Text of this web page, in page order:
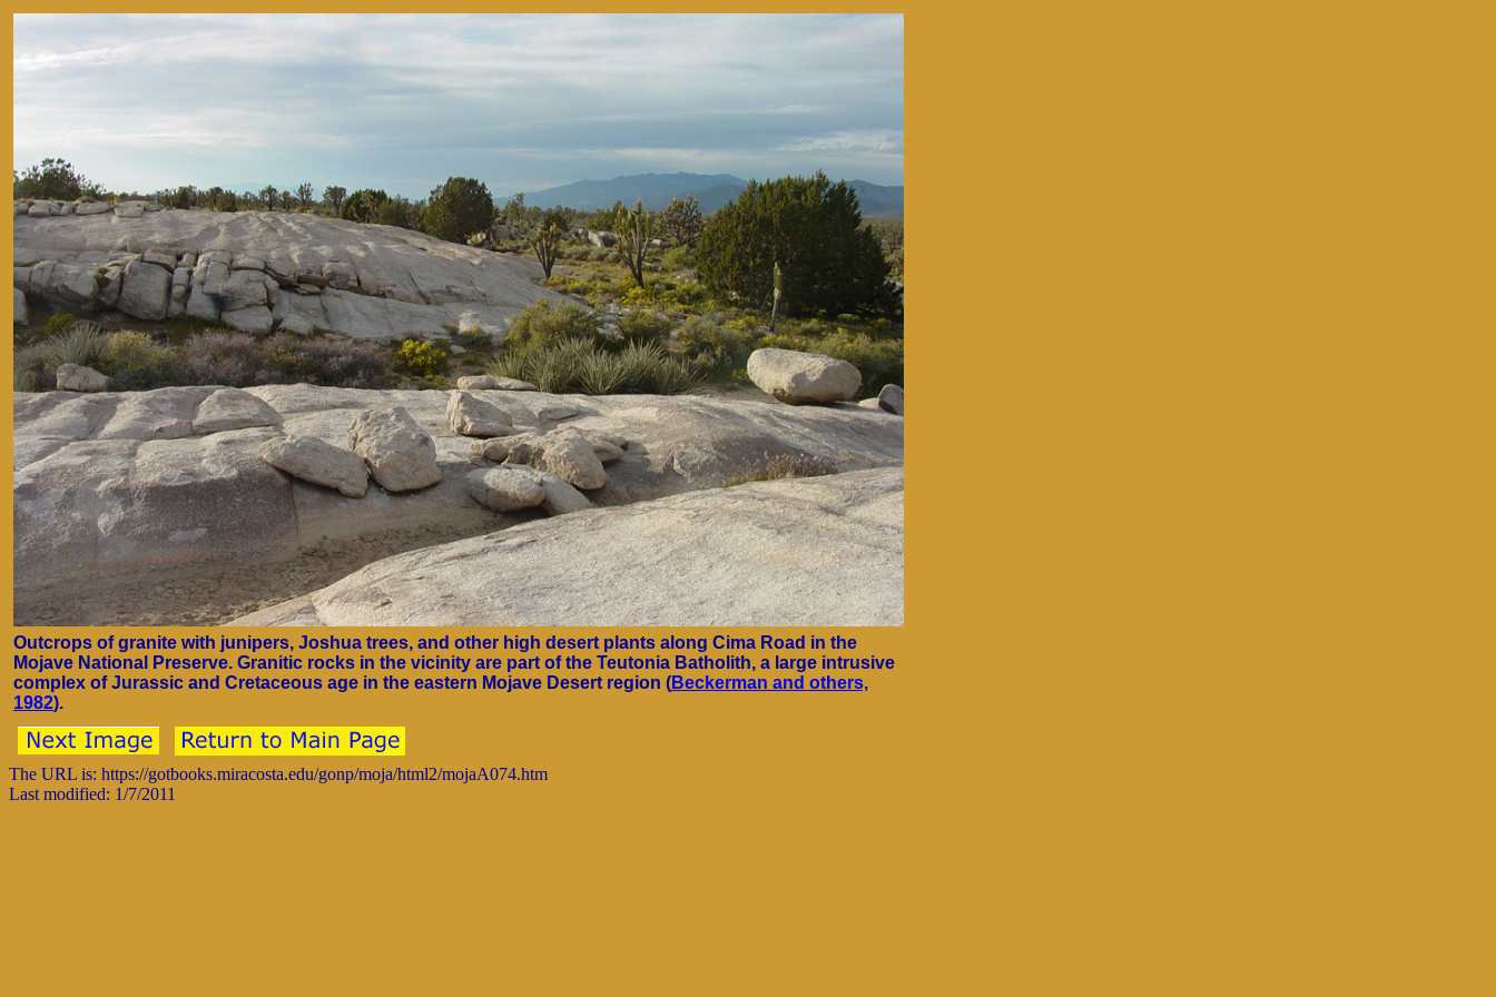
Outcrops of granite with junipers, Joshua trees, and other high desert plants along Cima Road in the
Mojave National Preserve. Granitic rocks in the vicinity are part of the Teutonia Batholith, a large intrusive
complex of Jurassic and Cretaceous age in the eastern Mojave Desert region (Beckerman and others,
1982).
The URL is: https://gotbooks.miracosta.edu/gonp/moja/html2/mojaA074.htm
Last modified: 1/7/2011